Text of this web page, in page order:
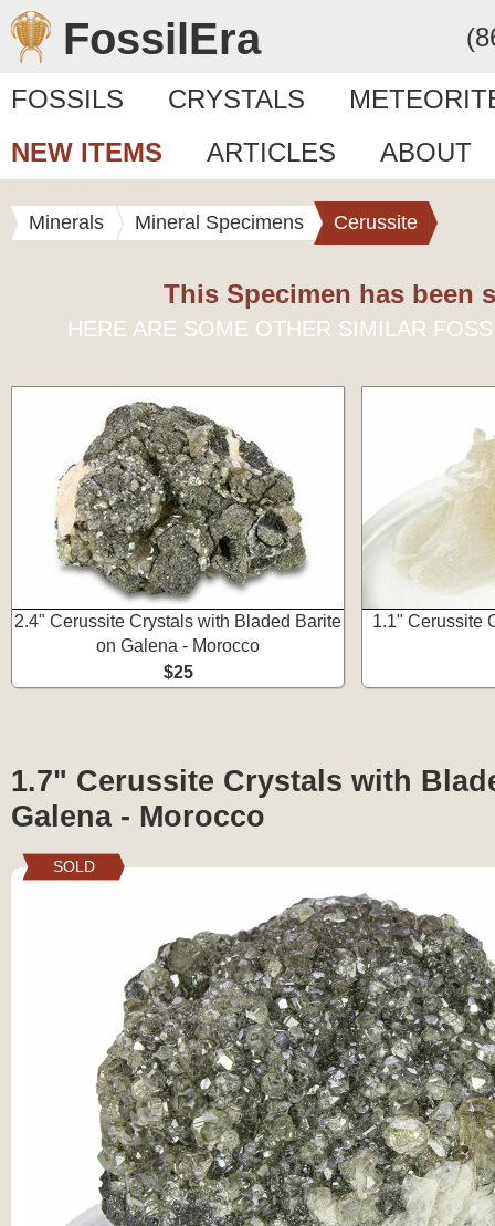
FossilEra
FOSSILS CRYSTALS
NEW ITEMS
ARTICLES ABOUT
Minerals Mineral Specimens Cerussite
This Specimen has been
HERE ARE SOME OTHER SIMILAR
2.4" Cerussite Crystals with Bladed Barite
on Galena - Morocco
$25
1.1" Cerussite
1.7" Cerussite Crystals with
Galena - Morocco
SOLD